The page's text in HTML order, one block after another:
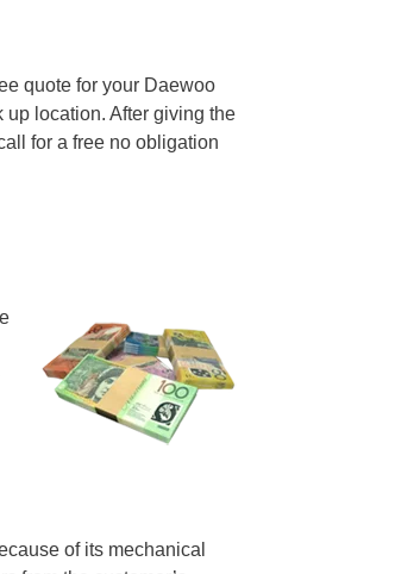
quote for your Daewoo
up location. After giving the
for a free no obligation
of its mechanical